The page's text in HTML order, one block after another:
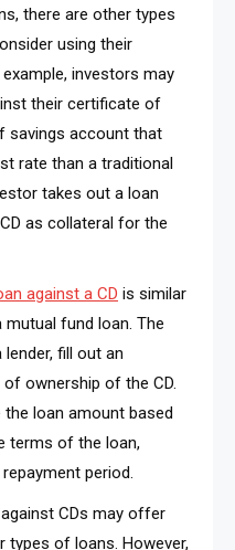
there are other types
using their
investors may
their certificate of
savings account that
rate than a traditional
takes out a loan
as collateral for the
against a CD is similar
fund loan. The
fill out an
ownership of the CD.
loan amount based
terms of the loan,
period.
CDs may offer
of loans. However,